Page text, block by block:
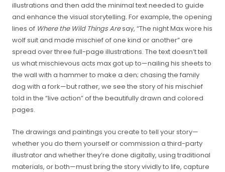
illustrations and then add the minimal text needed to guide
and enhance the visual storytelling. For example, the opening
lines of Where the Wild Things Aresay, “The night Max wore his
wolf suit and made mischief of one kind or another” are
spread over three full-page illustrations. The text doesn’t tell
us what mischievous acts max got up to—nailing his sheets to
the wall with a hammer to make a den; chasing the family
dog with a fork—but rather, we see the story of his mischief
told in the “live action” of the beautifully drawn and colored
pages.
The drawings and paintings you create to tell your story—
whether you do them yourself or commission a third-party
illustrator and whether they’re done digitally, using traditional
materials, or both—must bring the story vividly to life, capture